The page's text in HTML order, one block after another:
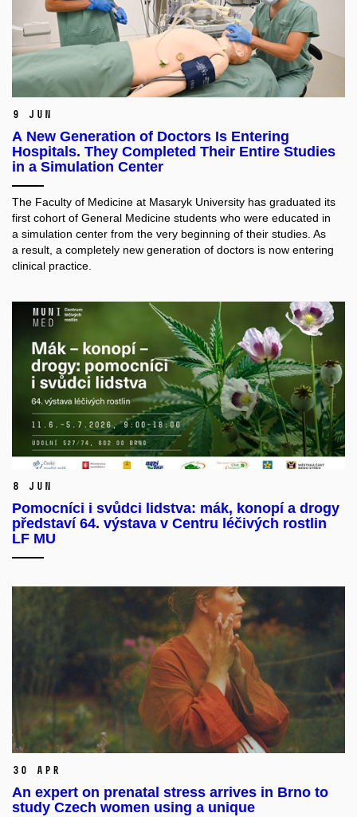
9 Jun
A New Generation of Doctors Is Entering
Hospitals. They Completed Their Entire Studies
in a Simulation Center
The Faculty of Medicine at Masaryk University has graduated its
first cohort of General Medicine students who were educated in
a simulation center from the very beginning of their studies. As
a result, a completely new generation of doctors is now entering
clinical practice.
8 Jun
Pomocníci i svůdci lidstva: mák, konopí a drogy
představí 64. výstava v Centru léčivých rostlin
LF MU
30 Apr
An expert on prenatal stress arrives in Brno to
study Czech women using a unique